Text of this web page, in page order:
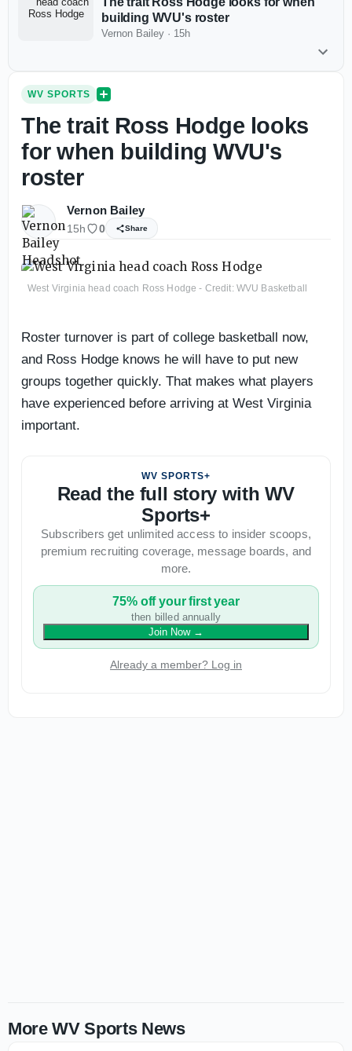
building WVU's roster
Vernon Bailey · 15h
WV SPORTS
The trait Ross Hodge looks
for when building WVU's
roster
Vernon Bailey
15h 0 Share
West Virginia head coach Ross Hodge - Credit: WVU Basketball
Roster turnover is part of college basketball now,
and Ross Hodge knows he will have to put new
groups together quickly. That makes what players
have experienced before arriving at West Virginia
important.
WV SPORTS+
Read the full story with WV
Sports+
Subscribers get unlimited access to insider scoops,
premium recruiting coverage, message boards, and
more.
75% off your first year
then billed annually
Join Now→
Already a member? Log in
More WV Sports News